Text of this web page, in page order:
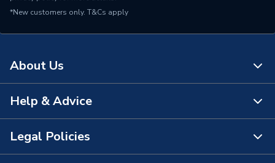
Depth
55mm
Colour
Supplier Part Number
*New customers only. T&Cs apply
About Us
About Us
The Bathroom Showroom
Help & Advice
Contact Us
Legal Policies